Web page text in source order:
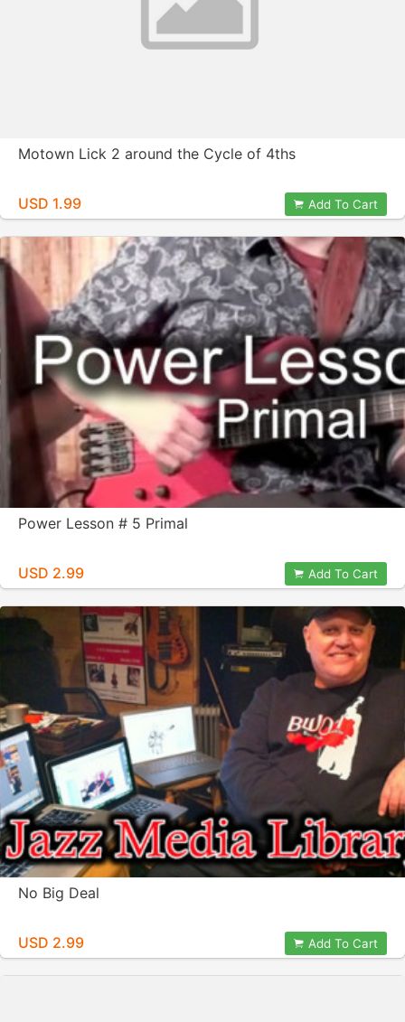
Motown Lick 2 around the Cycle of 4ths
USD 1.99 Add To Cart
Power Lesson # 5 Primal
USD 2.99 Add To Cart
No Big Deal
USD 2.99 Add To Cart